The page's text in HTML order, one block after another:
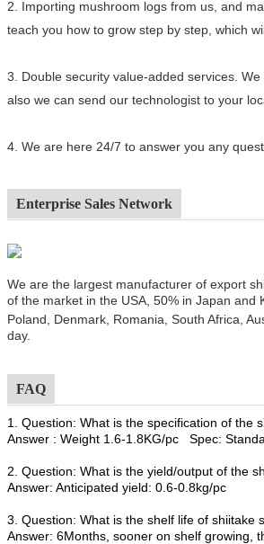
2. Importing mushroom logs from us, and
teach you how to grow step by step, which
3. Double security value-added services.
also we can send our technologist to your
4. We are here 24/7 to answer you any
Enterprise Sales Network
We are the largest manufacturer of export
of the market in the USA, 50% in Japan and
Poland, Denmark, Romania, South Africa,
day.
FAQ
1. Question: What is the specification of the
Answer : Weight 1.6-1.8KG/pc Spec:
2. Question: What is the yield/output of the
Answer: Anticipated yield: 0.6-0.8kg/pc
3. Question: What is the shelf life of shiitake
Answer: 6Months, sooner on shelf growing,